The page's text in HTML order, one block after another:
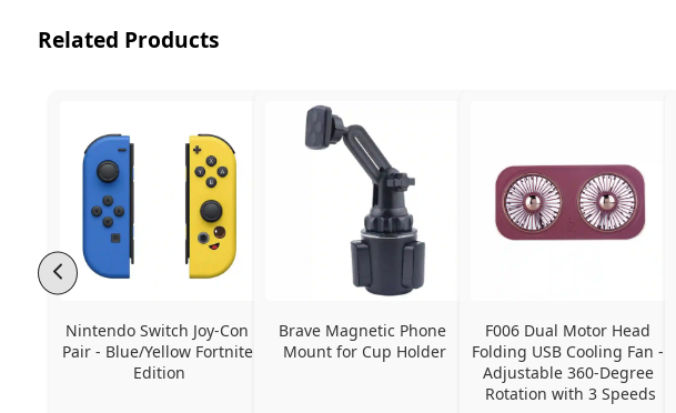
Related Products
Nintendo Switch Joy-Con
Pair - Blue/Yellow Fortnite
Edition
Brave Magnetic Phone
Mount for Cup Holder
F006 Dual Motor Head
Folding USB Cooling Fan -
Adjustable 360-Degree
Rotation with 3 Speeds